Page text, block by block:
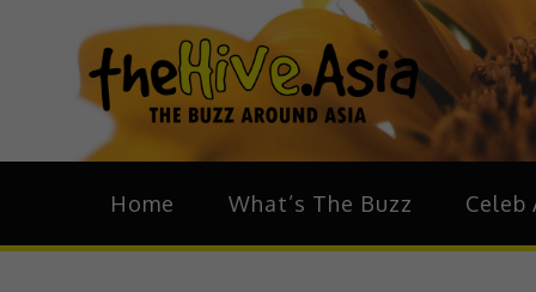
The
Home What’s The Buzz Celeb